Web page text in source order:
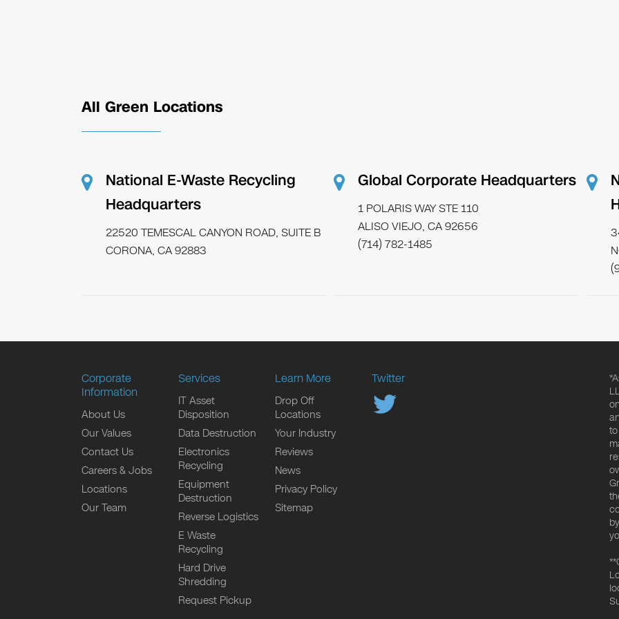
All Green Locations
National E-Waste Recycling
Headquarters
22520 TEMESCAL CANYON ROAD, SUITE B
CORONA, CA 92883
Global Corporate Headquarters
1 POLARIS WAY STE 110
ALISO VIEJO, CA 92656
(714) 782-1485
Corporate
Information
About Us
Our Values
Contact Us
Careers & Jobs
Locations
Our Team
Services
IT Asset
Disposition
Data Destruction
Electronics
Recycling
Equipment
Destruction
Reverse Logistics
E Waste
Recycling
Hard Drive
Shredding
Request Pickup
Learn More
Drop Off
Locations
Your Industry
Reviews
News
Privacy Policy
Sitemap
Twitter